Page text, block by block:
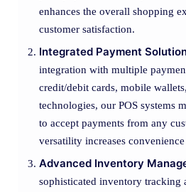
enhances the overall shopping
customer satisfaction.
Integrated Payment
integration with multiple
credit/debit cards, mobile
technologies, our POS systems
to accept payments from any
versatility increases
Advanced Inventory
sophisticated inventory tracking